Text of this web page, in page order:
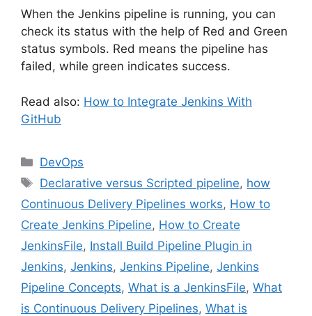
When the Jenkins pipeline is running, you can
check its status with the help of Red and Green
status symbols. Red means the pipeline has
failed, while green indicates success.
Read also: How to Integrate Jenkins With
GitHub
Categories
DevOps
Tags
Declarative versus Scripted pipeline, how
Continuous Delivery Pipelines works, How to
Create Jenkins Pipeline, How to Create
JenkinsFile, Install Build Pipeline Plugin in
Jenkins, Jenkins, Jenkins Pipeline, Jenkins
Pipeline Concepts, What is a JenkinsFile, What
is Continuous Delivery Pipelines, What is